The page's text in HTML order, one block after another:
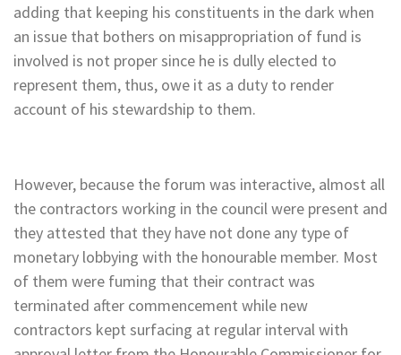
adding that keeping his constituents in the dark when
an issue that bothers on misappropriation of fund is
involved is not proper since he is dully elected to
represent them, thus, owe it as a duty to render
account of his stewardship to them.
However, because the forum was interactive, almost all
the contractors working in the council were present and
they attested that they have not done any type of
monetary lobbying with the honourable member. Most
of them were fuming that their contract was
terminated after commencement while new
contractors kept surfacing at regular interval with